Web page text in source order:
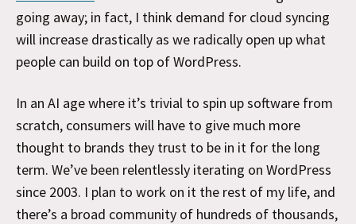
going away; in fact, I think demand for cloud syncing
will increase drastically as we radically open up what
people can build on top of WordPress.
In an AI age where it’s trivial to spin up software from
scratch, consumers will have to give much more
thought to brands they trust to be in it for the long
term. We’ve been relentlessly iterating on WordPress
since 2003. I plan to work on it the rest of my life, and
there’s a broad community of hundreds of thousands,